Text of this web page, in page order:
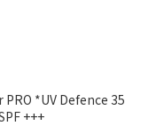
35
+++